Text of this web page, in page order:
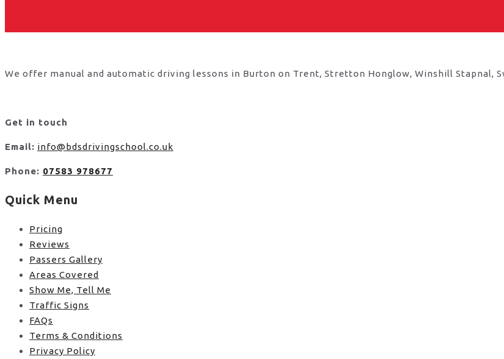
We offer manual and automatic driving lessons in Burton on Trent, Stretton Honglow, Winshill Stapnal,
Get in touch
Email: info@bdsdrivingschool.co.uk
Phone: 07583 978677
Quick Menu
Pricing
Reviews
Passers Gallery
Areas Covered
Show Me, Tell Me
Traffic Signs
FAQs
Terms & Conditions
Privacy Policy